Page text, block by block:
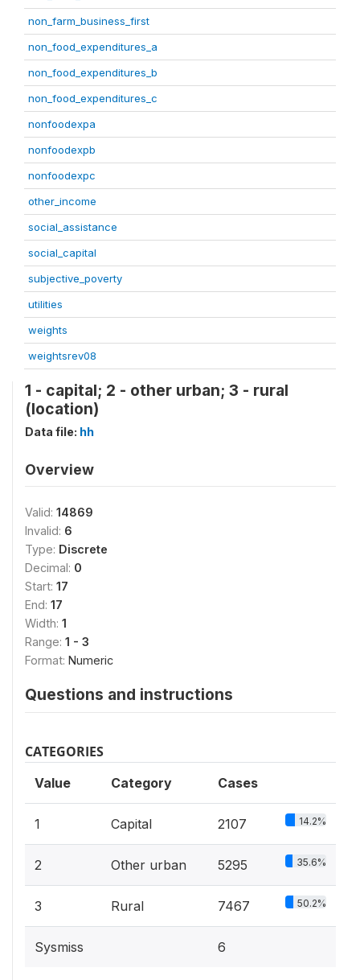
non_farm_business_first
non_food_expenditures_a
non_food_expenditures_b
non_food_expenditures_c
nonfoodexpa
nonfoodexpb
nonfoodexpc
other_income
social_assistance
social_capital
subjective_poverty
utilities
weights
weightsrev08
1 - capital; 2 - other urban; 3 - rural
(location)
Data file: hh
Overview
Valid: 14869
Invalid: 6
Type: Discrete
Decimal: 0
Start: 17
End: 17
Width: 1
Range: 1 - 3
Format: Numeric
Questions and instructions
CATEGORIES
Value Category Cases
1 Capital 2107 14.2%
2 Other urban 5295 35.6%
3 Rural 7467 50.2%
Sysmiss 6